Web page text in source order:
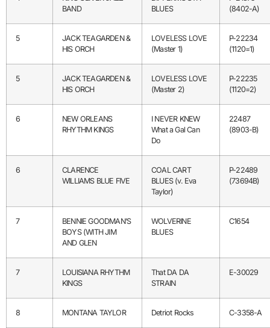
BAND
BLUES
(8402-A)
5
JACK TEAGARDEN &
HIS ORCH
LOVELESS LOVE
(Master 1)
P-22234
(1120=1)
5
JACK TEAGARDEN &
HIS ORCH
LOVELESS LOVE
(Master 2)
P-22235
(1120=2)
6
NEW ORLEANS
RHYTHM KINGS
I NEVER KNEW
What a Gal Can
Do
22487
(8903-B)
6
CLARENCE
WILLIAMS BLUE FIVE
COAL CART
BLUES (v. Eva
Taylor)
P-22489
(73694B)
7
BENNIE GOODMAN’S
BOYS (WITH JIM
AND GLEN
WOLVERINE
BLUES
C1654
7
LOUISIANA RHYTHM
KINGS
That DA DA
STRAIN
E-30029
8 MONTANA TAYLOR Detriot Rocks C-3358-A